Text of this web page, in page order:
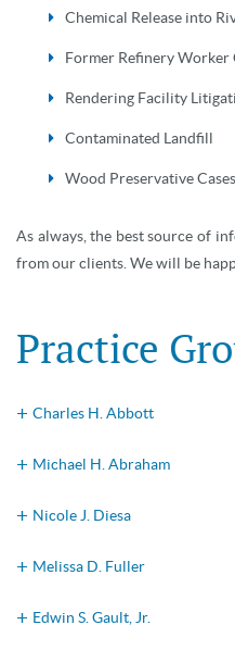
Chemical Release into
Former Refinery Worker
Rendering Facility
Contaminated Landfill
Wood Preservative Cases
As always, the best source of
from our clients. We will be
Practice
Charles H. Abbott
Michael H. Abraham
Nicole J. Diesa
Melissa D. Fuller
Edwin S. Gault, Jr.